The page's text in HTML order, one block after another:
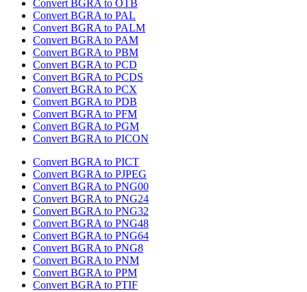
Convert BGRA to OTB
Convert BGRA to PAL
Convert BGRA to PALM
Convert BGRA to PAM
Convert BGRA to PBM
Convert BGRA to PCD
Convert BGRA to PCDS
Convert BGRA to PCX
Convert BGRA to PDB
Convert BGRA to PFM
Convert BGRA to PGM
Convert BGRA to PICON
Convert BGRA to PICT
Convert BGRA to PJPEG
Convert BGRA to PNG00
Convert BGRA to PNG24
Convert BGRA to PNG32
Convert BGRA to PNG48
Convert BGRA to PNG64
Convert BGRA to PNG8
Convert BGRA to PNM
Convert BGRA to PPM
Convert BGRA to PTIF